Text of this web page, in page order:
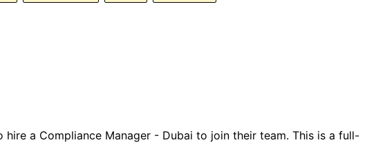
hire a Compliance Manager - Dubai to join their team. This is a full-